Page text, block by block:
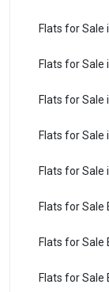
Flats for Sale
Flats for Sale
Flats for Sale
Flats for Sale
Flats for Sale
Flats for Sale
Flats for Sale
Flats for Sale